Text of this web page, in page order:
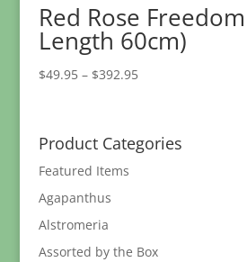
Red Rose
Length 60cm)
$49.95 – $392.95Price
through
$392.95
Product Categories
Featured Items
Agapanthus
Alstromeria
Assorted by the Box